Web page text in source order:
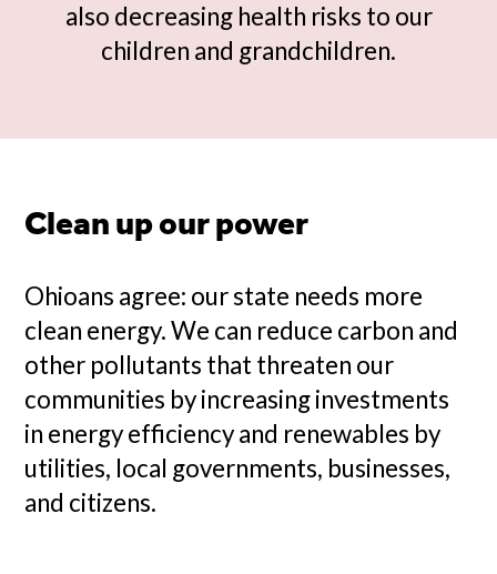
also decreasing health risks to our
children and grandchildren.
Clean up our power
Ohioans agree: our state needs more
clean energy. We can reduce carbon and
other pollutants that threaten our
communities by increasing investments
in energy efficiency and renewables by
utilities, local governments, businesses,
and citizens.